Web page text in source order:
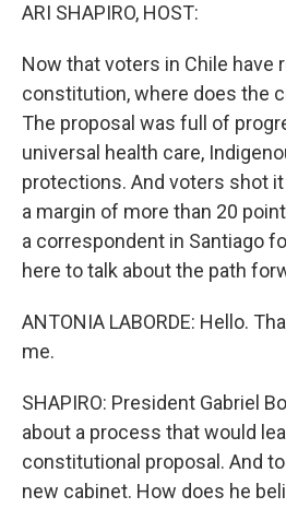
ARI SHAPIRO, HOST:
Now that voters in Chile have
constitution, where does the
The proposal was full of
universal health care,
protections. And voters shot
a margin of more than 20
a correspondent in Santiago
here to talk about the path
ANTONIA LABORDE: Hello.
me.
SHAPIRO: President Gabriel
about a process that would
constitutional proposal. And
new cabinet. How does he